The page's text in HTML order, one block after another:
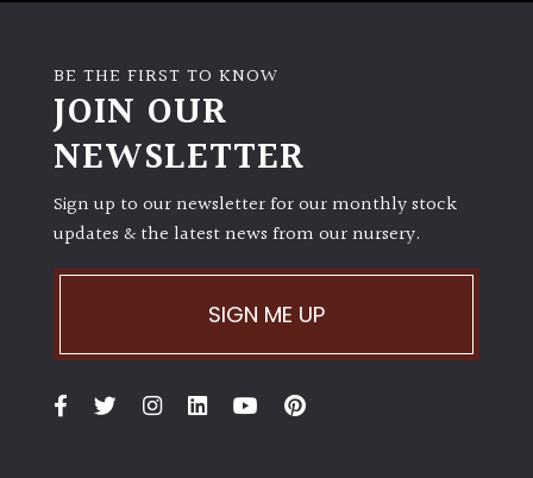
BE THE FIRST TO KNOW
JOIN OUR
NEWSLETTER
Sign up to our newsletter for our monthly stock
updates & the latest news from our nursery.
SIGN ME UP